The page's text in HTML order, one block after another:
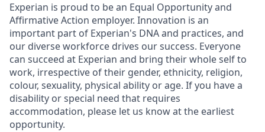
Experian is proud to be an Equal Opportunity and
Affirmative Action employer. Innovation is an
important part of Experian's DNA and practices, and
our diverse workforce drives our success. Everyone
can succeed at Experian and bring their whole self to
work, irrespective of their gender, ethnicity, religion,
colour, sexuality, physical ability or age. If you have a
disability or special need that requires
accommodation, please let us know at the earliest
opportunity.